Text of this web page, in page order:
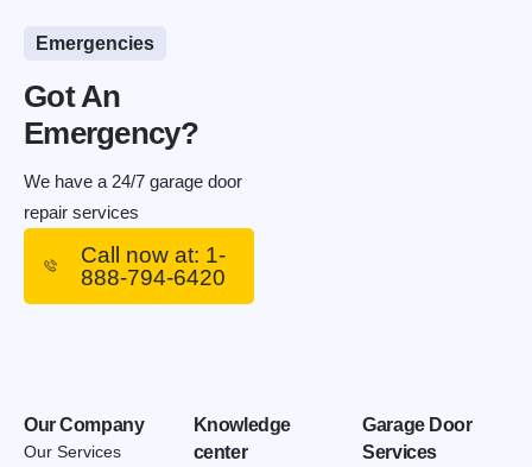
Emergencies
Got An
Emergency?
We have a 24/7 garage door
repair services
Call now at: 1-
888-794-6420
Our Company
Our Services
Knowledge
center
Garage Door
Services